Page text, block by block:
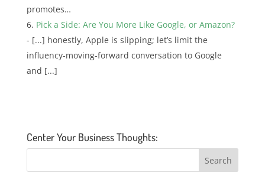
promotes…
Pick a Side: Are You More Like Google, or Amazon?
- [...] honestly, Apple is slipping; let’s limit the
influency-moving-forward conversation to Google
and [...]
Center Your Business Thoughts: